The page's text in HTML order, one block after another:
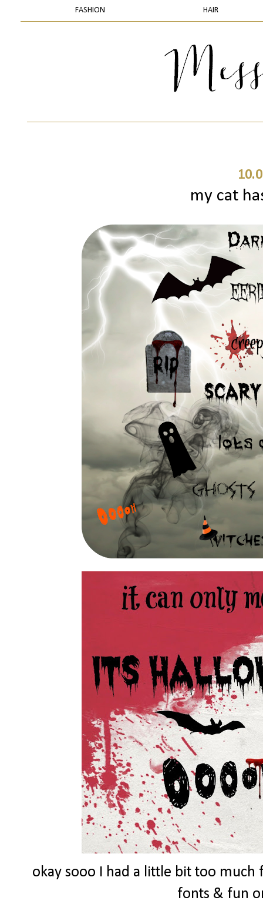
FASHION HAIR
my cat
okay sooo I had a little bit too
fonts & fun